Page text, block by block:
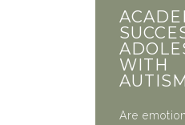
WITH
AUTISM
Are